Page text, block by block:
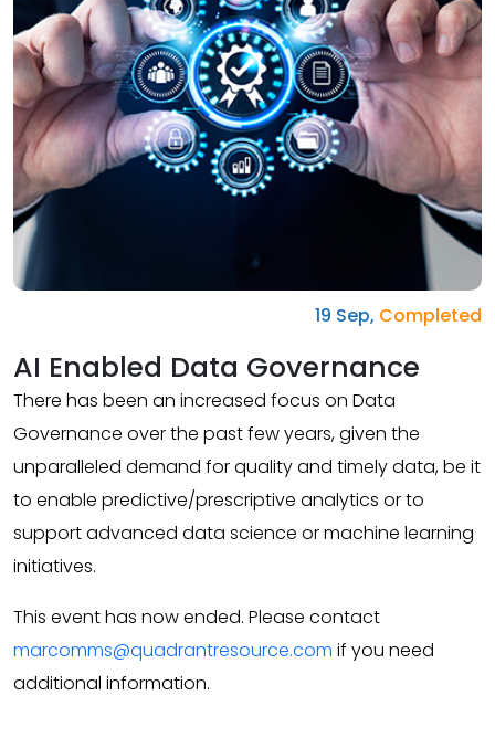
AI Enabled Data Governance
There has been an increased focus on Data
Governance over the past few years, given the
unparalleled demand for quality and timely data, be it
to enable predictive/prescriptive analytics or to
support advanced data science or machine learning
initiatives.
This event has now ended. Please contact
marcomms@quadrantresource.com if you need
additional information.
19 Sep, Completed